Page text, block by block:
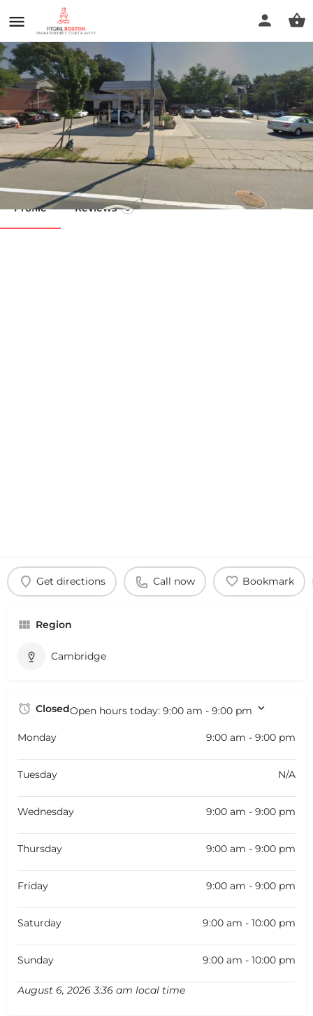
Guy/Relaxed Hands Massage
Profile Reviews 0
Get directions Call now Bookmark
Region
Cambridge
ClosedOpen hours today: 9:00 am - 9:00 pm
Monday 9:00 am - 9:00 pm
Tuesday N/A
Wednesday 9:00 am - 9:00 pm
Thursday 9:00 am - 9:00 pm
Friday 9:00 am - 9:00 pm
Saturday 9:00 am - 10:00 pm
Sunday 9:00 am - 10:00 pm
August 6, 2026 3:36 am local time